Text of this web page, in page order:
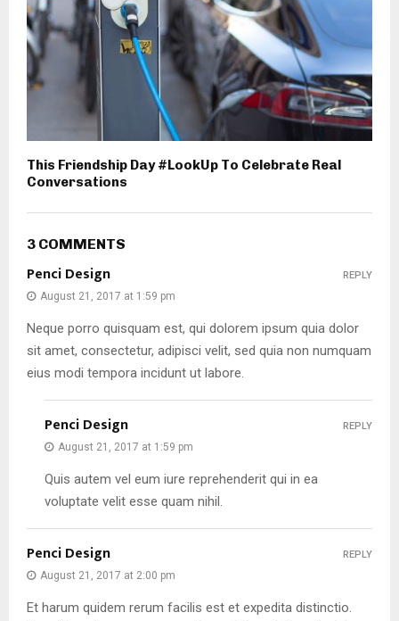
This Friendship Day #LookUp To Celebrate Real
Conversations
3 COMMENTS
Penci Design
August 21, 2017 at 1:59 pm
Neque porro quisquam est, qui dolorem ipsum quia dolor
sit amet, consectetur, adipisci velit, sed quia non numquam
eius modi tempora incidunt ut labore.
REPLY
Penci Design
August 21, 2017 at 1:59 pm
Quis autem vel eum iure reprehenderit qui in ea
voluptate velit esse quam nihil.
REPLY
Penci Design
August 21, 2017 at 2:00 pm
Et harum quidem rerum facilis est et expedita distinctio.
REPLY